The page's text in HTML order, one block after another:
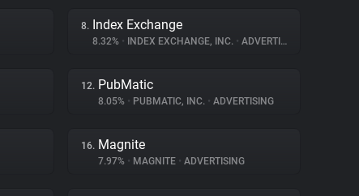
8. Index Exchange
8.32% • INDEX EXCHANGE, INC. • ADVERTISING
12. PubMatic
8.05% • PUBMATIC, INC. • ADVERTISING
16. Magnite
7.97% • MAGNITE • ADVERTISING